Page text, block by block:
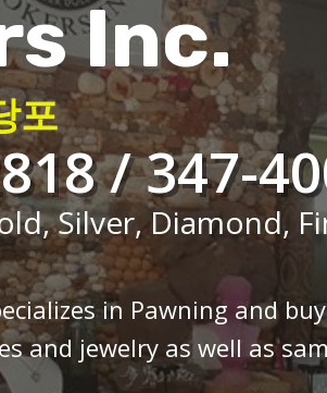
Inc.
포
/ 347-
Silver, Diamond,
in Pawning and
and jewelry as well as